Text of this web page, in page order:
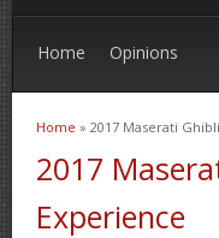
Home Opinions
You are here
Home » 2017 Maserati
2017
Experience